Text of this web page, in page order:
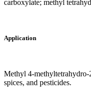
carboxylate; methyl
Application
Methyl 4-methyltetrahydro-
spices, and pesticides.